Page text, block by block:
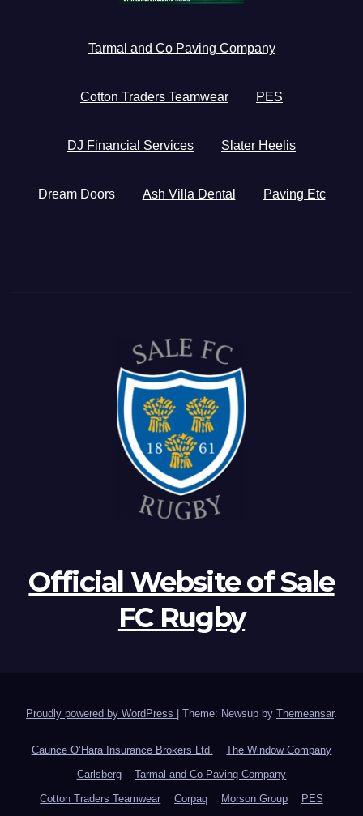
Tarmal and Co Paving Company
Cotton Traders Teamwear PES
DJ Financial Services Slater Heelis
Dream Doors Ash Villa Dental Paving Etc
Official Website of Sale
FC Rugby
Proudly powered by WordPress Theme: Newsup by Themeansar.
Caunce O’Hara Insurance Brokers Ltd.
The Window Company
Carlsberg
Tarmal and Co Paving Company
Cotton Traders Teamwear
Corpaq Morson Group PES